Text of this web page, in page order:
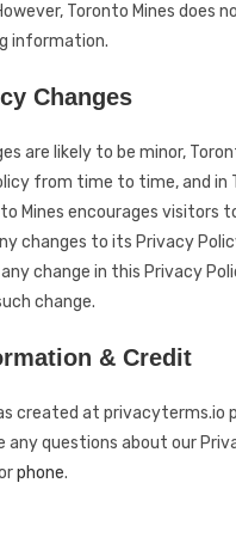
Toronto Mines does
information.
Changes
are likely to be minor,
from time to time, and in
Mines encourages visitors
changes to its Privacy
change in this Privacy
change.
& Credit
created at privacyterms.io
any questions about our
phone.